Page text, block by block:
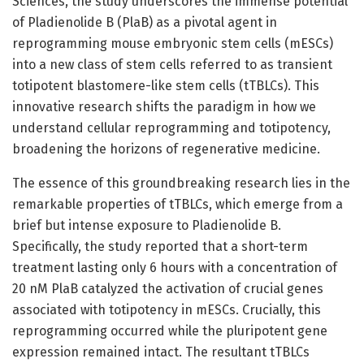
of Pladienolide B (PlaB) as a pivotal agent in
reprogramming mouse embryonic stem cells (mESCs)
into a new class of stem cells referred to as transient
totipotent blastomere-like stem cells (tTBLCs). This
innovative research shifts the paradigm in how we
understand cellular reprogramming and totipotency,
broadening the horizons of regenerative medicine.
The essence of this groundbreaking research lies in the
remarkable properties of tTBLCs, which emerge from a
brief but intense exposure to Pladienolide B.
Specifically, the study reported that a short-term
treatment lasting only 6 hours with a concentration of
20 nM PlaB catalyzed the activation of crucial genes
associated with totipotency in mESCs. Crucially, this
reprogramming occurred while the pluripotent gene
expression remained intact. The resultant tTBLCs